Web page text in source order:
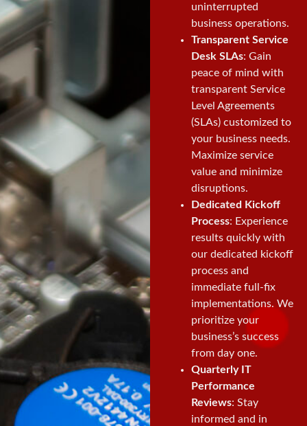
uninterrupted
business operations.
Transparent Service
Desk SLAs: Gain
peace of mind with
transparent Service
Level Agreements
(SLAs) customized to
your business needs.
Maximize service
value and minimize
disruptions.
Dedicated Kickoff
Process: Experience
results quickly with
our dedicated kickoff
process and
immediate full-fix
implementations. We
prioritize your
business’s success
from day one.
Quarterly IT
Performance
Reviews: Stay
informed and in